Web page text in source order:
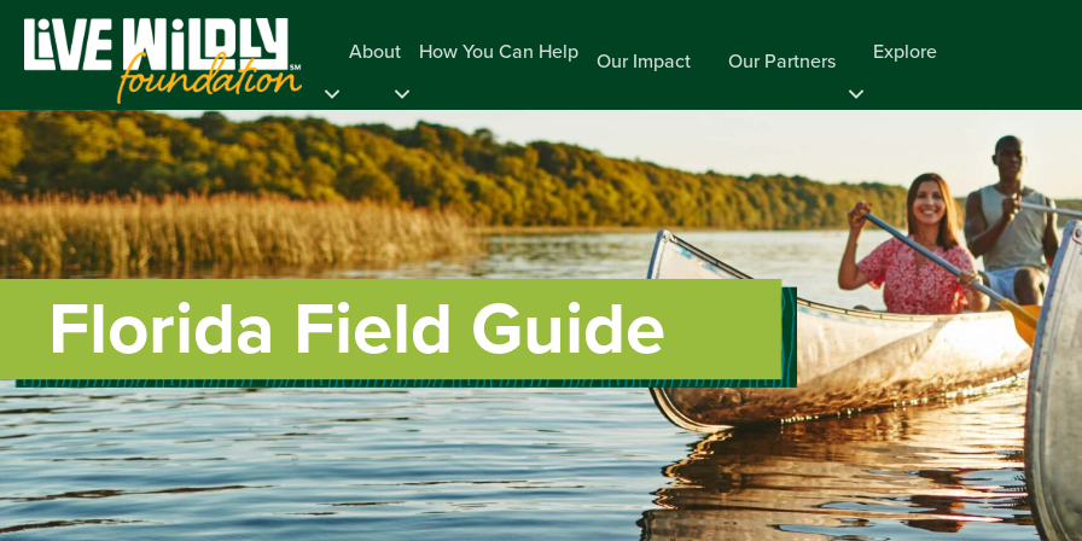
About How You Can Help Our Impact Our Partners Explore
Florida Field Guide